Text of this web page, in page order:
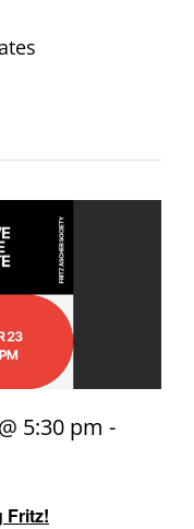
Fritz!
5:30 pm -